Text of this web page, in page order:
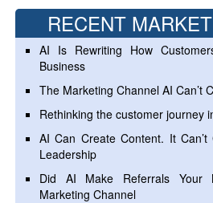
RECENT
AI Is Rewriting How
Business
The Marketing Channel AI Can’t
Rethinking the customer journey
AI Can Create Content. It
Leadership
Did AI Make Referrals Your
Marketing Channel